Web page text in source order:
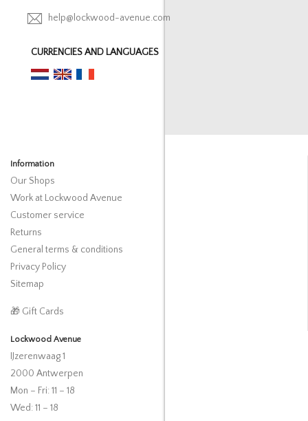
help@lockwood-avenue.com
CURRENCIES AND LANGUAGES
Information
Our Shops
Work at Lockwood Avenue
Customer service
Returns
General terms & conditions
Privacy Policy
Sitemap
🎁 Gift Cards
Lockwood Avenue
IJzerenwaag 1
2000 Antwerpen
Mon – Fri: 11 – 18
Wed: 11 – 18